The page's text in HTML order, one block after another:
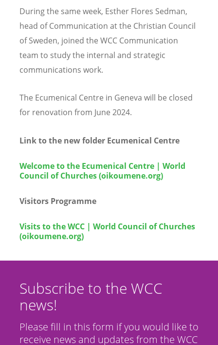
During the same week, Esther Flores Sedman,
head of Communication at the Christian Council
of Sweden, joined the WCC Communication
team to study the internal and strategic
communications work.
The Ecumenical Centre in Geneva will be closed
for renovation from June 2024.
Link to the new folder Ecumenical Centre
Welcome to the Ecumenical Centre | World
Council of Churches (oikoumene.org)
Visitors Programme
Visits to the WCC | World Council of Churches
(oikoumene.org)
Subscribe to the WCC
news!
Please fill in this form if you would like to
receive news and updates from the WCC